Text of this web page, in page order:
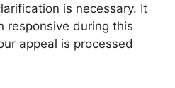
is necessary. It
responsive during this
appeal is processed